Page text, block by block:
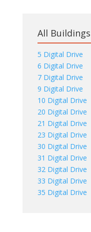
All Buildings
5 Digital Drive
6 Digital Drive
7 Digital Drive
9 Digital Drive
10 Digital Drive
20 Digital Drive
21 Digital Drive
23 Digital Drive
30 Digital Drive
31 Digital Drive
32 Digital Drive
33 Digital Drive
35 Digital Drive